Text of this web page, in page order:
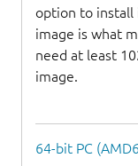
option to install
image is what
need at least
image.
64-bit PC